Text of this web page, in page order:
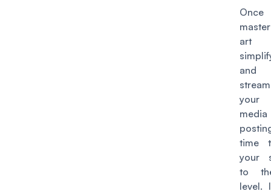
Once
and
your
media
time
your
to
level.